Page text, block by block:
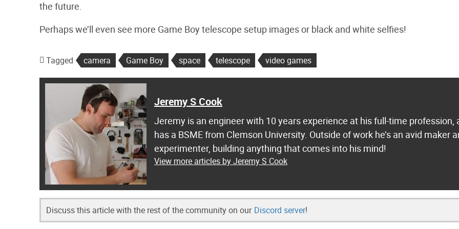
the future.
Perhaps we’ll even see more Game Boy telescope setup images or black and white selfies!
Tagged camera Game Boy space telescope video games
Jeremy S Cook
Jeremy is an engineer with 10 years experience at his full-time profession,
has a BSME from Clemson University. Outside of work he’s an avid maker
experimenter, building anything that comes into his mind!
View more articles by Jeremy S Cook
Discuss this article with the rest of the community on our Discord server!